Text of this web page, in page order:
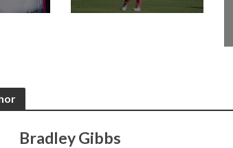
Bradley Gibbs